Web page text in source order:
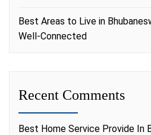
Best Areas to Live in
Well-Connected
Recent Comments
Best Home Service Provide In